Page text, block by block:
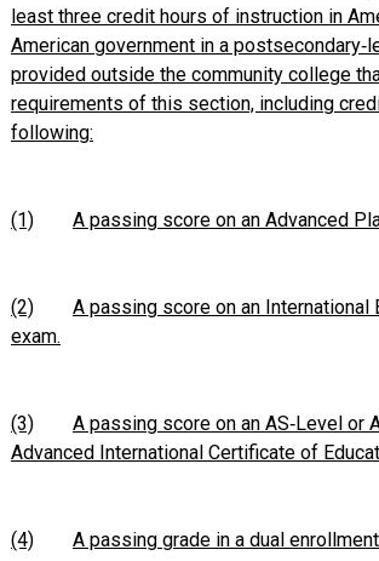
least three credit hours of instruction in
American government in a
provided outside the community college
requirements of this section, including
following:
(1) A passing score on an Advanced
(2)
A passing score on an International
exam.
(3)
A passing score on an AS‑Level or
Advanced International Certificate of
(4) A passing grade in a dual